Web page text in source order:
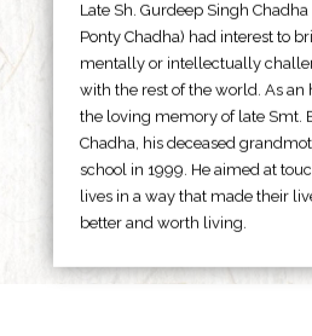
Late Sh. Gurdeep Singh
Ponty Chadha) had interest to
mentally or intellectually
with the rest of the world. As an
the loving memory of late Smt.
Chadha, his deceased
school in 1999. He aimed at
lives in a way that made their
better and worth living.